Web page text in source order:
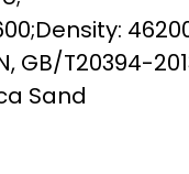
GB/T20394-
Sand